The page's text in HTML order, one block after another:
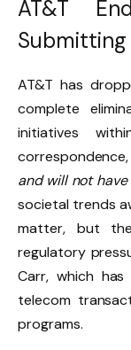
AT&T
Submitting
AT&T has
complete
initiatives
and will not have
societal trends
matter, but
regulatory
Carr, which
telecom
programs.